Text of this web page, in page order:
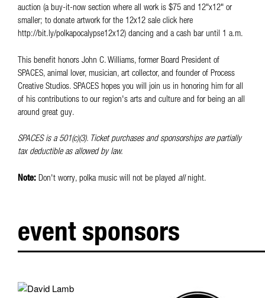
auction (a buy-it-now section where all work is $75 and 12"x12" or
smaller; to donate artwork for the 12x12 sale click here
http://bit.ly/polkapocalypse12x12) dancing and a cash bar until 1 a.m.
This benefit honors John C. Williams, former Board President of
SPACES, animal lover, musician, art collector, and founder of Process
Creative Studios. SPACES hopes you will join us in honoring him for all
of his contributions to our region's arts and culture and for being an all
around great guy.
SPACES is a 501(c)(3). Ticket purchases and sponsorships are partially
tax deductible as allowed by law.
Note: Don't worry, polka music will not be played allnight.
event sponsors